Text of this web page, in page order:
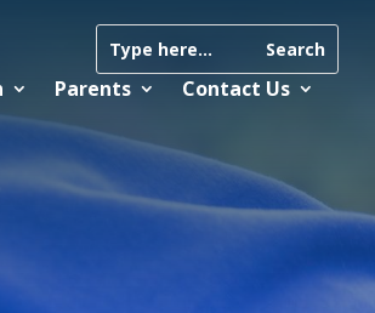
Parents Contact Us